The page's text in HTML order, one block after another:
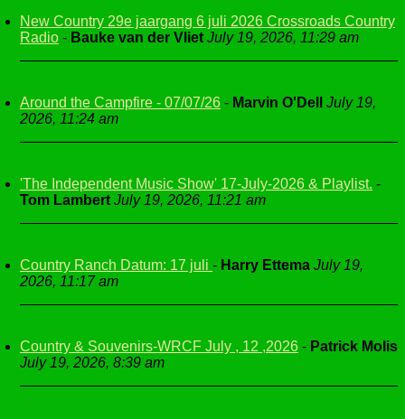
New Country 29e jaargang 6 juli 2026 Crossroads Country
Radio - Bauke van der Vliet July 19, 2026, 11:29 am
Around the Campfire - 07/07/26 - Marvin O'Dell
July 19,
2026, 11:24 am
'The Independent Music Show' 17-July-2026 & Playlist. -
Tom Lambert July 19, 2026, 11:21 am
Country Ranch Datum: 17 juli - Harry Ettema July 19,
2026, 11:17 am
Country & Souvenirs-WRCF July , 12 ,2026 - Patrick Molis
July 19, 2026, 8:39 am